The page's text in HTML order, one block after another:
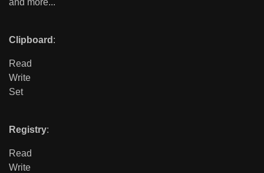
Clipboard :
Read
Write
Set
Registry:
Read
Write